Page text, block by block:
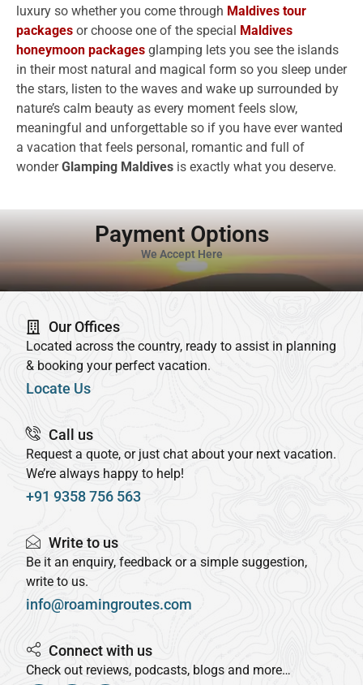
luxury so whether you come through Maldives tour
packages or choose one of the special Maldives
honeymoon packages glamping lets you see the islands
in their most natural and magical form so you sleep under
the stars, listen to the waves and wake up surrounded by
nature’s calm beauty as every moment feels slow,
meaningful and unforgettable so if you have ever wanted
a vacation that feels personal, romantic and full of
wonderGlamping Maldives is exactly what you deserve.
Payment Options
We Accept Here
Our Offices
Located across the country, ready to assist in planning
& booking your perfect vacation.
Locate Us
Call us
Request a quote, or just chat about your next vacation.
We’re always happy to help!
+91 9358 756 563
Write to us
Be it an enquiry, feedback or a simple suggestion,
write to us.
info@roamingroutes.com
Connect with us
Check out reviews, podcasts, blogs and more…